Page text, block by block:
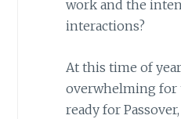
work and the
interactions?
At this time of
overwhelming for
ready for